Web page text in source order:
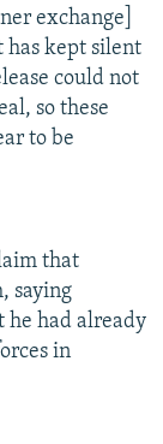
exchange]
has kept silent
could not
so these
to be
that
saying
he had already
in